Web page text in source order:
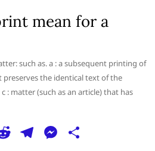
mean for a
such as. a : a subsequent printing of
the identical text of the
: matter (such as an article) that has
R T M